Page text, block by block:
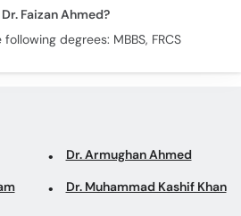
Faizan Ahmed?
degrees: MBBS, FRCS
Dr. Armughan Ahmed
Dr. Muhammad Kashif Khan